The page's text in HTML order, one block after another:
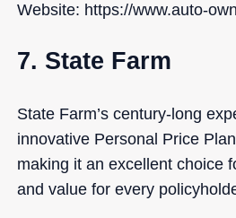
Website: https://www.auto-
7. State Farm
State Farm’s century-long
innovative Personal Price
making it an excellent choice
and value for every